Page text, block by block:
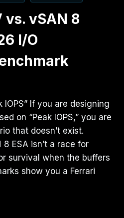
vSAN 8
I/O
IOPS” If you are designing
on “Peak IOPS,” you are
that doesn’t exist.
ESA isn’t a race for
survival when the buffers
show you a Ferrari